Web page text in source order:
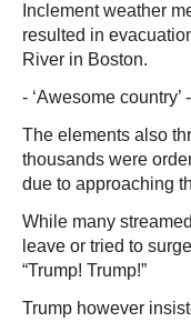
Inclement weather
resulted in
River in Boston.
- ‘Awesome country’ -
The elements also
thousands were
due to approaching
While many
leave or tried to
“Trump! Trump!”
Trump however